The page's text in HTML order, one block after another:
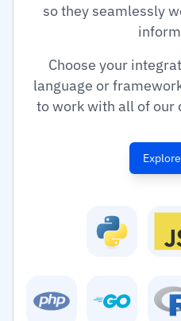
so they seamlessly
Choose your
language or
to work with all of our